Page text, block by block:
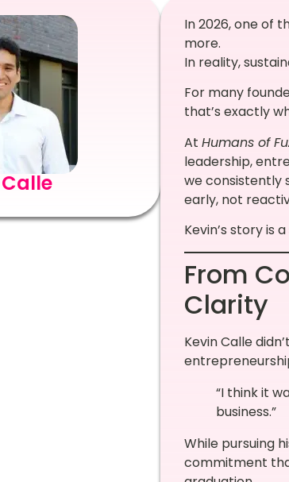
In 2026, one of
more.
In reality,
For many
that’s exactly
At Humans of
leadership,
we consistently
early, not
Kevin’s story is
From
Clarity
Kevin Calle
“I think it
business.”
While pursuing
commitment